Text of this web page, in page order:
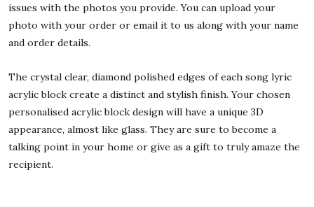
issues with the photos you provide. You can upload your
photo with your order or email it to us along with your name
and order details.
The crystal clear, diamond polished edges of each song lyric
acrylic block create a distinct and stylish finish. Your chosen
personalised acrylic block design will have a unique 3D
appearance, almost like glass. They are sure to become a
talking point in your home or give as a gift to truly amaze the
recipient.